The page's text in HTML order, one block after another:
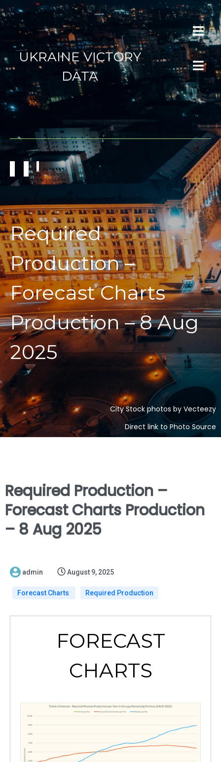
UKRAINE VICTORY
DATA
Required
Production –
Forecast Charts
Production – 8 Aug
2025
City Stock photos by Vecteezy
Direct link to Photo Source
Required Production –
Forecast Charts Production
– 8 Aug 2025
admin August 9, 2025
Forecast Charts Required Production
FORECAST
CHARTS